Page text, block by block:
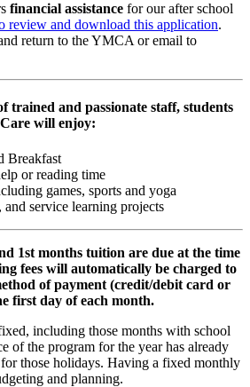
financial assistance for our after school
review and download this application.
return to the YMCA or email to
trained and passionate staff, students
will enjoy:
Breakfast
or reading time
games, sports and yoga
and service learning projects
1st months tuition are due at the time
fees will automatically be charged to
of payment (credit/debit card or
first day of each month.
including those months with school
of the program for the year has already
those holidays. Having a fixed monthly
and planning.